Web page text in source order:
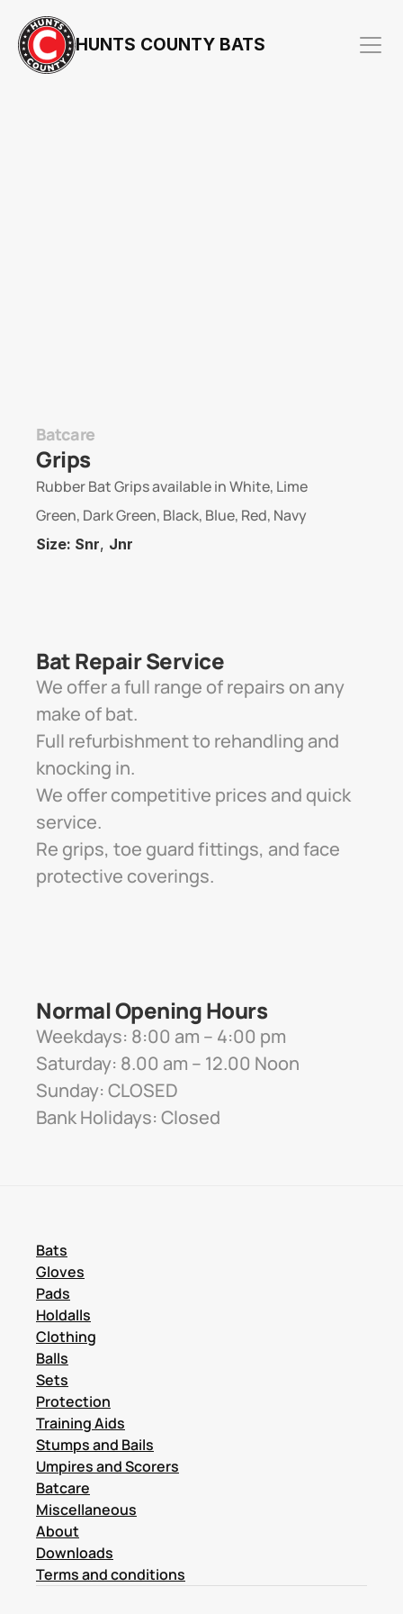
HUNTS COUNTY BATS
Batcare
Grips
Rubber Bat Grips available in White, Lime
Green, Dark Green, Black, Blue, Red, Navy
Size: Snr, Jnr
Bat Repair Service
We offer a full range of repairs on any
make of bat.
Full refurbishment to rehandling and
knocking in.
We offer competitive prices and quick
service.
Re grips, toe guard fittings, and face
protective coverings.
Normal Opening Hours
Weekdays: 8:00 am – 4:00 pm
Saturday: 8.00 am – 12.00 Noon
Sunday: CLOSED
Bank Holidays: Closed
Bats
Gloves
Pads
Holdalls
Clothing
Balls
Sets
Protection
Training Aids
Stumps and Bails
Umpires and Scorers
Batcare
Miscellaneous
About
Downloads
Terms and conditions